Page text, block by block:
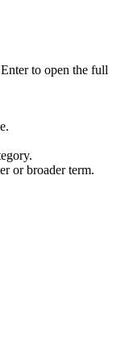
to open the full
or broader term.